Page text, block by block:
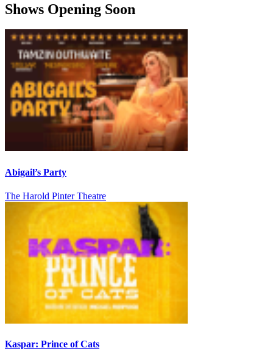
Shows Opening Soon
Abigail’s Party
The Harold Pinter Theatre
Kaspar: Prince of Cats